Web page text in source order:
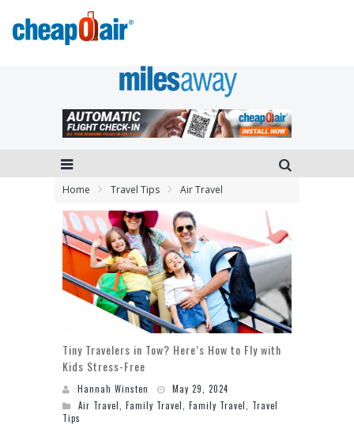
Home Travel Tips Air Travel
Tiny Travelers in Tow? Here’s How to Fly with
Kids Stress-Free
Hannah Winsten
May 29, 2024
Air Travel
Family Travel Family Travel
Travel
Tips